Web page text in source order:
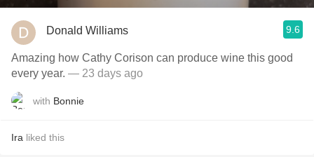
Donald Williams 9.6
Amazing how Cathy Corison can produce wine this good
every year. — 23 days ago
with Bonnie
Ira liked this